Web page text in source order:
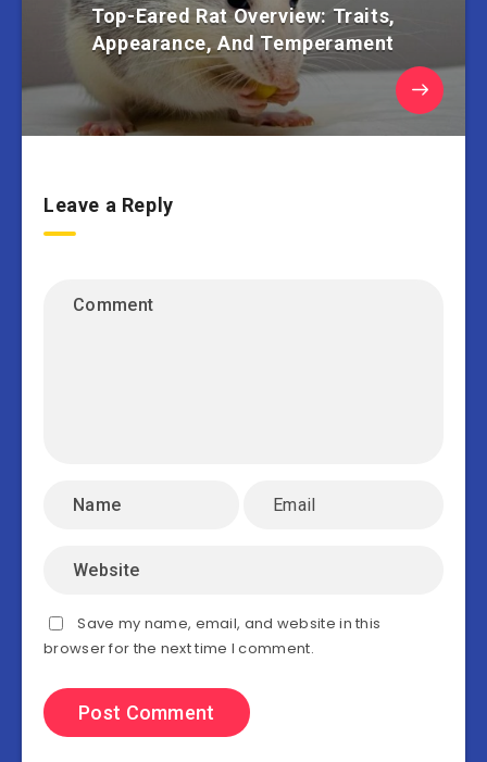
Top-Eared Rat Overview: Traits,
Appearance, And Temperament
Leave a Reply
Save my name, email, and website in this
browser for the next time I comment.